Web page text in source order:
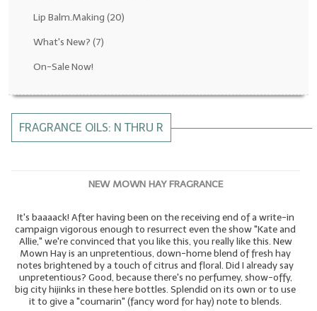
Fragrance Oils: I thru M
All-Natural/Pure Essential Oils
Soapmaking Base Supplies
MELT & POUR Glycerin Soap
Bulk Shampoo & Shower Gel
Fixed Oils/Base Oils
LYE for Soapmaking
Lip Balm.Making (20)
What's New? (7)
On-Sale Now!
FRAGRANCE OILS: N THRU R
NEW MOWN HAY FRAGRANCE
It's baaaack! After having been on the receiving end of a write-in
campaign vigorous enough to resurrect even the show "Kate and
Allie," we're convinced that you like this, you really like this. New
Mown Hay is an unpretentious, down-home blend of fresh hay
notes brightened by a touch of citrus and floral. Did I already say
unpretentious? Good, because there's no perfumey, show-offy,
big city hijinks in these here bottles. Splendid on its own or to use
it to give a "coumarin" (fancy word for hay) note to blends.